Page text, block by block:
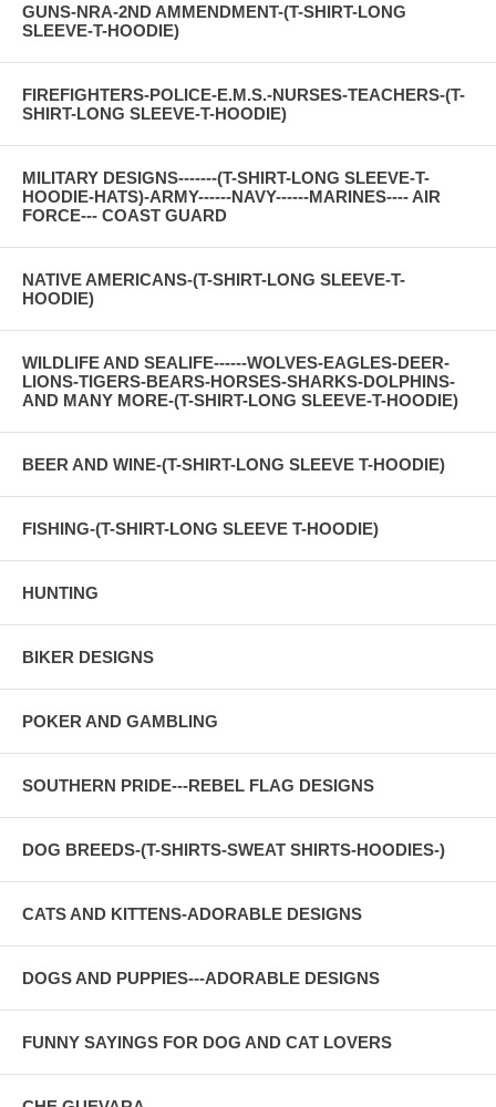
GUNS-NRA-2ND AMMENDMENT-(T-SHIRT-LONG
SLEEVE-T-HOODIE)
FIREFIGHTERS-POLICE-E.M.S.-NURSES-TEACHERS-(T-
SHIRT-LONG SLEEVE-T-HOODIE)
MILITARY DESIGNS-------(T-SHIRT-LONG SLEEVE-T-
HOODIE-HATS)-ARMY------NAVY------MARINES---- AIR
FORCE--- COAST GUARD
NATIVE AMERICANS-(T-SHIRT-LONG SLEEVE-T-
HOODIE)
WILDLIFE AND SEALIFE------WOLVES-EAGLES-DEER-
LIONS-TIGERS-BEARS-HORSES-SHARKS-DOLPHINS-
AND MANY MORE-(T-SHIRT-LONG SLEEVE-T-HOODIE)
BEER AND WINE-(T-SHIRT-LONG SLEEVE T-HOODIE)
FISHING-(T-SHIRT-LONG SLEEVE T-HOODIE)
HUNTING
BIKER DESIGNS
POKER AND GAMBLING
SOUTHERN PRIDE---REBEL FLAG DESIGNS
DOG BREEDS-(T-SHIRTS-SWEAT SHIRTS-HOODIES-)
CATS AND KITTENS-ADORABLE DESIGNS
DOGS AND PUPPIES---ADORABLE DESIGNS
FUNNY SAYINGS FOR DOG AND CAT LOVERS